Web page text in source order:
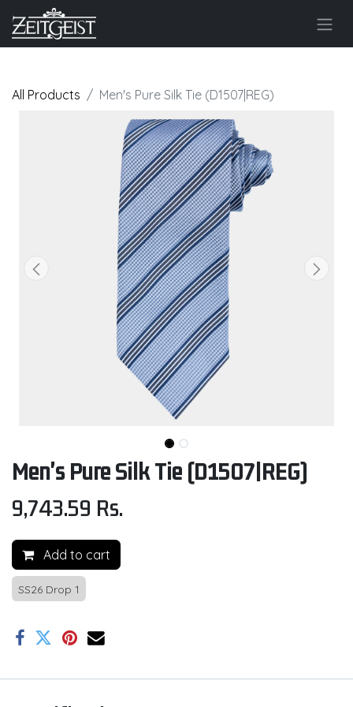
All Products Men's Pure Silk Tie (D1507|REG)
Men's Pure Silk Tie (D1507|REG)
9,743.59 Rs.
Add to cart
SS26 Drop 1